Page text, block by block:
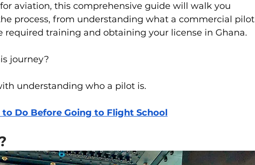
aviation, this comprehensive guide will walk you
process, from understanding what a commercial pilot
required training and obtaining your license in Ghana.
journey?
understanding who a pilot is.
to Do Before Going to Flight School